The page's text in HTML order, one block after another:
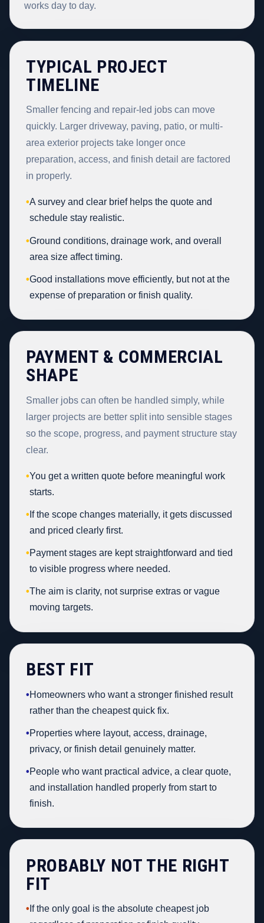
works day to day.
TYPICAL PROJECT
TIMELINE
Smaller fencing and repair-led jobs can move
quickly. Larger driveway, paving, patio, or multi-
area exterior projects take longer once
preparation, access, and finish detail are factored
in properly.
•A survey and clear brief helps the quote and
schedule stay realistic.
•Ground conditions, drainage work, and overall
area size affect timing.
•Good installations move efficiently, but not at the
expense of preparation or finish quality.
PAYMENT & COMMERCIAL
SHAPE
Smaller jobs can often be handled simply, while
larger projects are better split into sensible stages
so the scope, progress, and payment structure stay
clear.
•You get a written quote before meaningful work
starts.
• If the scope changes materially, it gets discussed
and priced clearly first.
•Payment stages are kept straightforward and tied
to visible progress where needed.
•The aim is clarity, not surprise extras or vague
moving targets.
BEST FIT
•Homeowners who want a stronger finished result
rather than the cheapest quick fix.
•Properties where layout, access, drainage,
privacy, or finish detail genuinely matter.
•People who want practical advice, a clear quote,
and installation handled properly from start to
finish.
PROBABLY NOT THE RIGHT
FIT
• If the only goal is the absolute cheapest job